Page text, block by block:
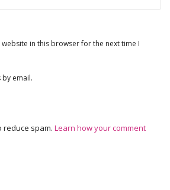
website in this browser for the next time I
email.
reduce spam. Learn how your comment